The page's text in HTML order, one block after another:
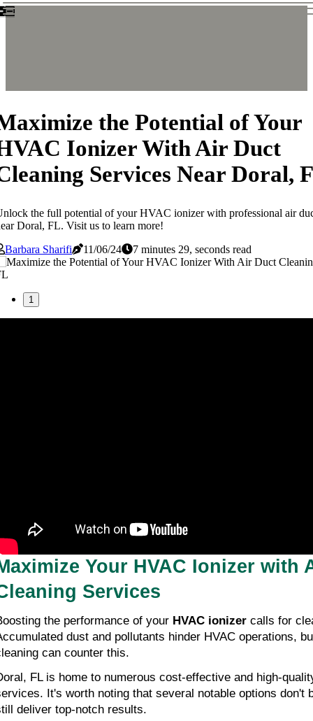
the Potential of Your
Ionizer With Air Duct
Services Near Doral,
the full potential of your HVAC ionizer with professional air
Doral, FL. Visit us to learn more!
Barbara Sharifi
11/06/24 7 minutes 29, seconds read
1
Your HVAC Ionizer with
Services
the performance of your HVAC ionizer calls for
dust and pollutants hinder HVAC operations,
can counter this.
FL is home to numerous cost-effective and high-
It's worth noting that several notable options don't
deliver top-notch results.